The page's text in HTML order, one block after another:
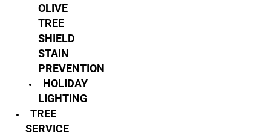
OLIVE
TREE
SHIELD
STAIN
PREVENTION
HOLIDAY
LIGHTING
TREE
SERVICE